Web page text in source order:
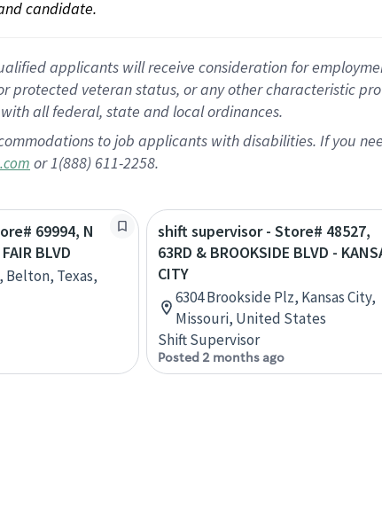
candidate.
applicants will receive consideration for
protected veteran status, or any other characteristic
all federal, state and local ordinances.
to job applicants with disabilities. If you
or 1(888) 611-2258.
69994, N
BLVD
Belton, Texas,
shift supervisor - Store# 48527,
63RD & BROOKSIDE BLVD -
CITY
6304 Brookside Plz, Kansas City,
Missouri, United States
Shift Supervisor
Posted 2 months ago